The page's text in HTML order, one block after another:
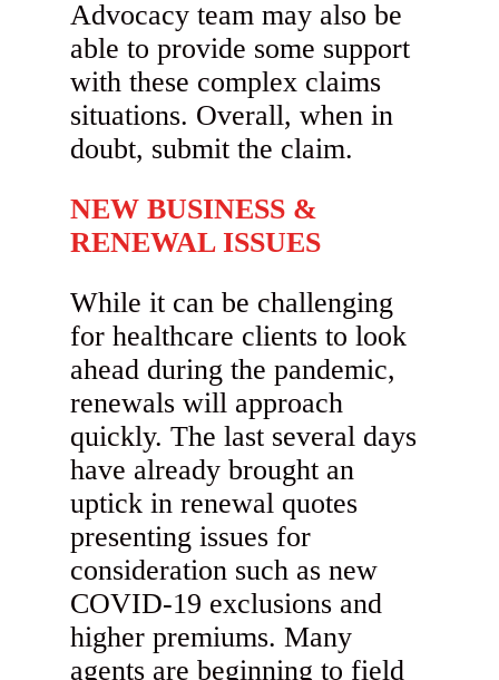
Advocacy team may also be
able to provide some support
with these complex claims
situations. Overall, when in
doubt, submit the claim.
NEW BUSINESS &
RENEWAL ISSUES
While it can be challenging
for healthcare clients to look
ahead during the pandemic,
renewals will approach
quickly. The last several days
have already brought an
uptick in renewal quotes
presenting issues for
consideration such as new
COVID-19 exclusions and
higher premiums. Many
agents are beginning to field